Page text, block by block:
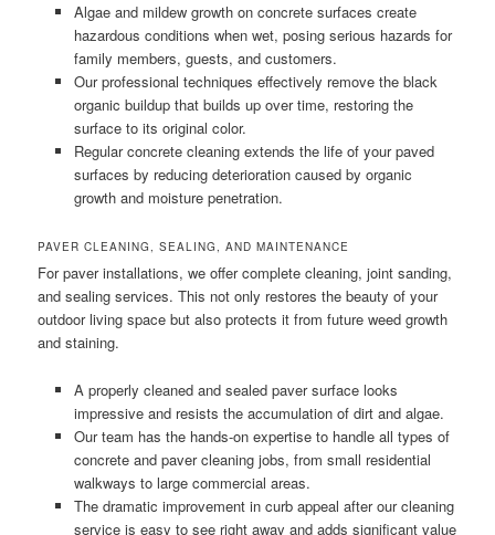
Algae and mildew growth on concrete surfaces create
hazardous conditions when wet, posing serious hazards for
family members, guests, and customers.
Our professional techniques effectively remove the black
organic buildup that builds up over time, restoring the
surface to its original color.
Regular concrete cleaning extends the life of your paved
surfaces by reducing deterioration caused by organic
growth and moisture penetration.
PAVER CLEANING, SEALING, AND MAINTENANCE
For paver installations, we offer complete cleaning, joint sanding,
and sealing services. This not only restores the beauty of your
outdoor living space but also protects it from future weed growth
and staining.
A properly cleaned and sealed paver surface looks
impressive and resists the accumulation of dirt and algae.
Our team has the hands-on expertise to handle all types of
concrete and paver cleaning jobs, from small residential
walkways to large commercial areas.
The dramatic improvement in curb appeal after our cleaning
service is easy to see right away and adds significant value